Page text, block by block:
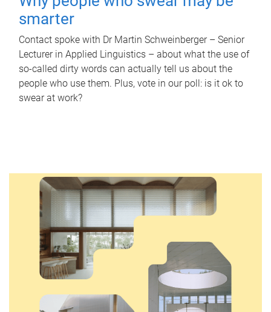
smarter
Contact spoke with Dr Martin Schweinberger – Senior
Lecturer in Applied Linguistics – about what the use of
so-called dirty words can actually tell us about the
people who use them. Plus, vote in our poll: is it ok to
swear at work?